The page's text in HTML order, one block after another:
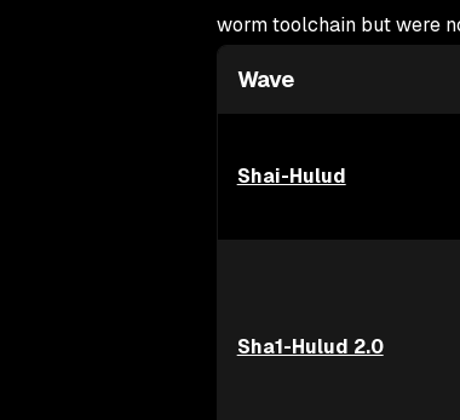
worm toolchain but were
Wave
Shai-Hulud
Sha1-Hulud 2.0